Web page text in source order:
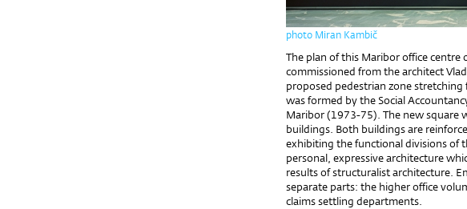
photo Miran Kambič
The plan of this Maribor office centre
commissioned from the architect
proposed pedestrian zone
was formed by the Social
Maribor (1973-75). The new square
buildings. Both buildings are
exhibiting the functional divisions of
personal, expressive architecture
results of structuralist architecture.
separate parts: the higher office
claims settling departments.